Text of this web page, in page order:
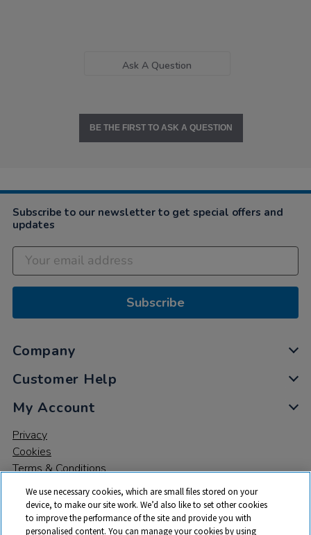
Ask A Question
BE THE FIRST TO ASK A QUESTION
Subscribe to our newsletter to get special offers and
updates
Subscribe
Company
Customer Help
My Account
Privacy
Cookies
Terms & Conditions
We use necessary cookies, which are small files stored on your
device, to make our site work. We’d also like to set other cookies
to improve the performance of the site and provide you with
personalised content. You can manage your cookies by using